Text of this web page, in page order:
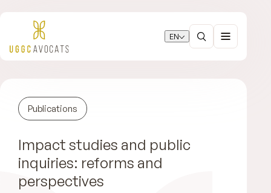
EN
Publications
Impact studies and public
inquiries: reforms and
perspectives